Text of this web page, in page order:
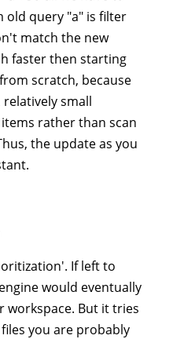
old query "a" is filter
match the new
faster then starting
scratch, because
small
rather than scan
the update as you
If left to
would eventually
workspace. But it tries
you are probably